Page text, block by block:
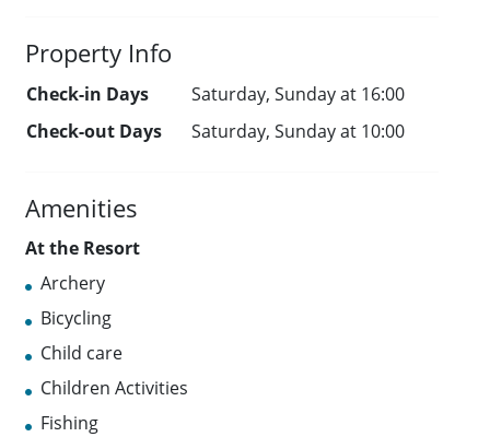
Property Info
Check-in Days
Saturday, Sunday at 16:00
Check-out Days
Saturday, Sunday at 10:00
Amenities
At the Resort
Archery
Bicycling
Child care
Children Activities
Fishing